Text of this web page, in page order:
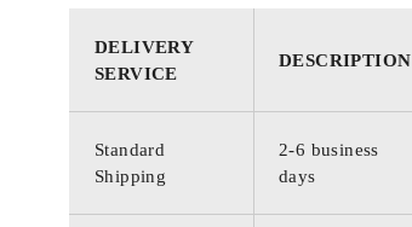
DELIVERY
SERVICE
DESCRIPTION
Standard
Shipping
2-6 business
days